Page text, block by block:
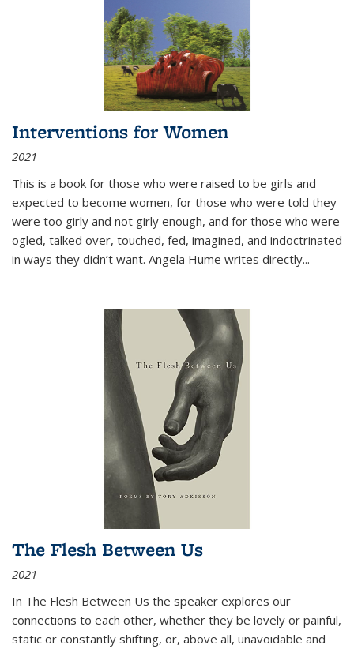
Interventions for Women
2021
This is a book for those who were raised to be girls and
expected to become women, for those who were told they
were too girly and not girly enough, and for those who were
ogled, talked over, touched, fed, imagined, and indoctrinated
in ways they didn’t want. Angela Hume writes directly...
The Flesh Between Us
2021
In The Flesh Between Us the speaker explores our
connections to each other, whether they be lovely or painful,
static or constantly shifting, or, above all, unavoidable and